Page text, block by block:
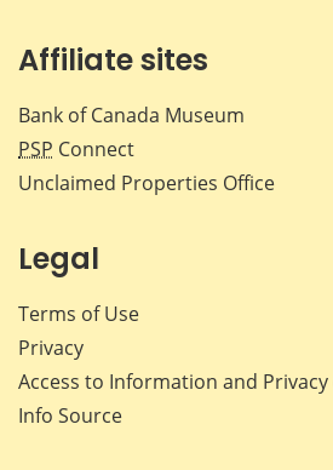
Affiliate sites
Bank of Canada Museum
PSP Connect
Unclaimed Properties Office
Legal
Terms of Use
Privacy
Access to Information and Privacy
Info Source